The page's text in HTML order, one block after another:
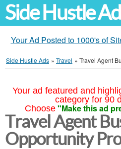
Side Hustle
Your Ad Posted to 1000's of
Side Hustle Ads » Travel » Travel Agent
Your ad featured and
category for 90
Choose "Make this ad
Travel Agent
Opportunity